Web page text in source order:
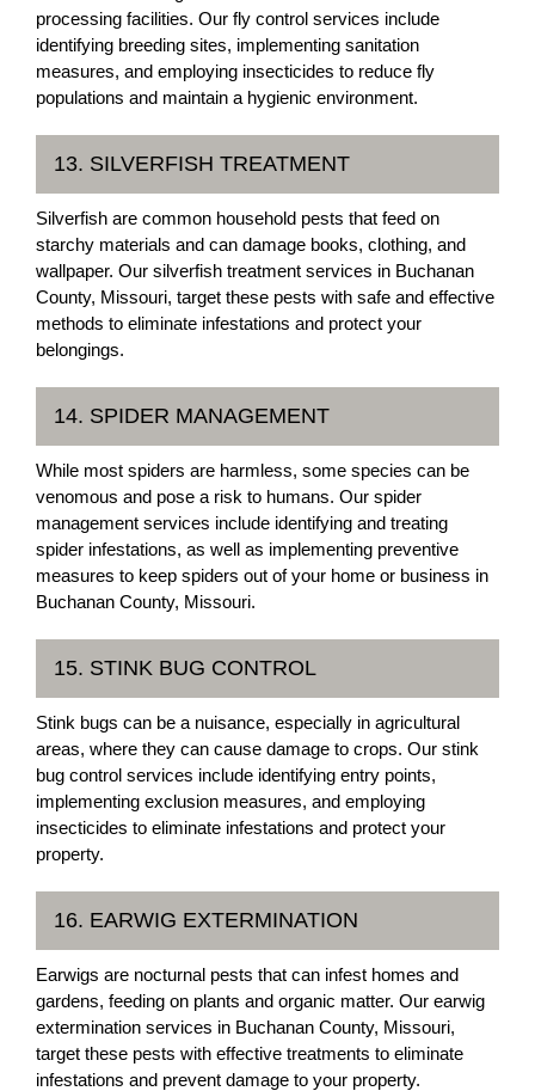
processing facilities. Our fly control services include
identifying breeding sites, implementing sanitation
measures, and employing insecticides to reduce fly
populations and maintain a hygienic environment.
13. SILVERFISH TREATMENT
Silverfish are common household pests that feed on
starchy materials and can damage books, clothing, and
wallpaper. Our silverfish treatment services in Buchanan
County, Missouri, target these pests with safe and effective
methods to eliminate infestations and protect your
belongings.
14. SPIDER MANAGEMENT
While most spiders are harmless, some species can be
venomous and pose a risk to humans. Our spider
management services include identifying and treating
spider infestations, as well as implementing preventive
measures to keep spiders out of your home or business in
Buchanan County, Missouri.
15. STINK BUG CONTROL
Stink bugs can be a nuisance, especially in agricultural
areas, where they can cause damage to crops. Our stink
bug control services include identifying entry points,
implementing exclusion measures, and employing
insecticides to eliminate infestations and protect your
property.
16. EARWIG EXTERMINATION
Earwigs are nocturnal pests that can infest homes and
gardens, feeding on plants and organic matter. Our earwig
extermination services in Buchanan County, Missouri,
target these pests with effective treatments to eliminate
infestations and prevent damage to your property.